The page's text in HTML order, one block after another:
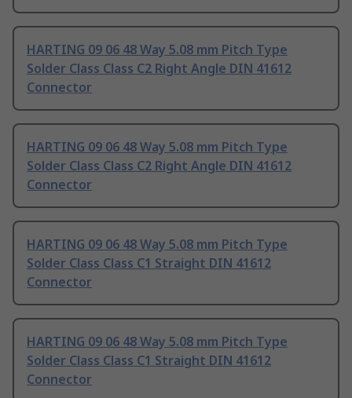
HARTING 09 06 48 Way 5.08 mm Pitch Type
Solder Class Class C2 Right Angle DIN 41612
Connector
HARTING 09 06 48 Way 5.08 mm Pitch Type
Solder Class Class C2 Right Angle DIN 41612
Connector
HARTING 09 06 48 Way 5.08 mm Pitch Type
Solder Class Class C1 Straight DIN 41612
Connector
HARTING 09 06 48 Way 5.08 mm Pitch Type
Solder Class Class C1 Straight DIN 41612
Connector